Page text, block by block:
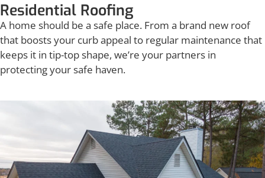
Residential Roofing
A home should be a safe place. From a brand new roof
that boosts your curb appeal to regular maintenance that
keeps it in tip-top shape, we’re your partners in
protecting your safe haven.